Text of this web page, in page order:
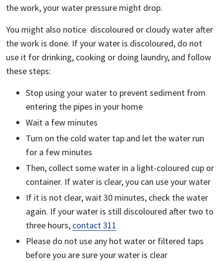
the work, your water pressure might drop.
You might also notice discoloured or cloudy water after
the work is done. If your water is discoloured, do not
use it for drinking, cooking or doing laundry, and follow
these steps:
Stop using your water to prevent sediment from
entering the pipes in your home
Wait a few minutes
Turn on the cold water tap and let the water run
for a few minutes
Then, collect some water in a light-coloured cup or
container. If water is clear, you can use your water
If it is not clear, wait 30 minutes, check the water
again. If your water is still discoloured after two to
three hours, contact 311
Please do not use any hot water or filtered taps
before you are sure your water is clear